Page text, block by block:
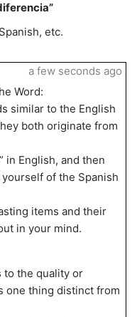
etc.
Word:
similar to the English
both originate from
in English, and then
of the Spanish
items and their
in your mind.
to the quality or
one thing distinct from
a few seconds ago